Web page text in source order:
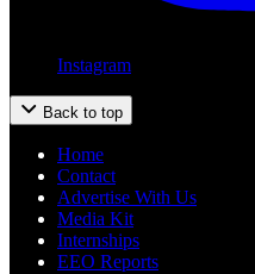
Instagram
Back to top
Home
Contact
Advertise With Us
Media Kit
Internships
EEO Reports